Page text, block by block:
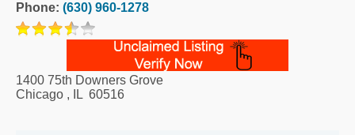
Phone: (630) 960-1278
1400 75th Downers Grove
Chicago , IL 60516